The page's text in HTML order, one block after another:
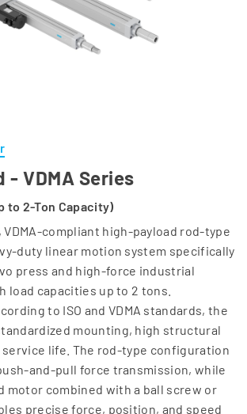
- VDMA Series
to 2-Ton Capacity)
VDMA-compliant high-payload rod-type
duty linear motion system specifically
press and high-force industrial
load capacities up to 2 tons.
to ISO and VDMA standards, the
mounting, high structural
service life. The rod-type configuration
and-pull force transmission, while
motor combined with a ball screw or
precise force, position, and speed